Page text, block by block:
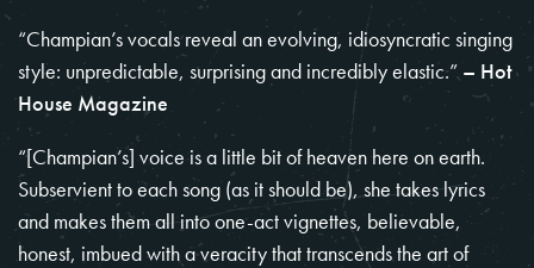
“Champian’s vocals reveal an evolving, idiosyncratic singing
style: unpredictable, surprising and incredibly elastic.” – Hot
House Magazine
“[Champian’s] voice is a little bit of heaven here on earth.
Subservient to each song (as it should be), she takes lyrics
and makes them all into one-act vignettes, believable,
honest, imbued with a veracity that transcends the art of